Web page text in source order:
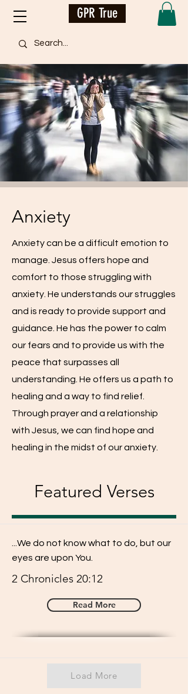
GPR True
Anxiety
Anxiety can be a difficult emotion to
manage. Jesus offers hope and
comfort to those struggling with
anxiety. He understands our struggles
and is ready to provide support and
guidance. He has the power to calm
our fears and to provide us with the
peace that surpasses all
understanding. He offers us a path to
healing and a way to find relief.
Through prayer and a relationship
with Jesus, we can find hope and
healing in the midst of our anxiety.
Featured Verses
...We do not know what to do, but our
eyes are upon You.
2 Chronicles 20:12
Read More
Load More